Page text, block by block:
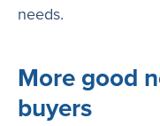
needs.
More good
buyers